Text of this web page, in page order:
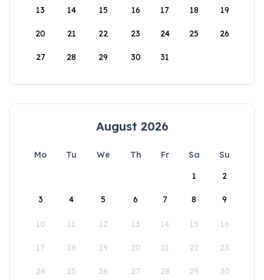
13 14 15 16 17 18 19
20 21 22 23 24 25 26
27 28 29 30 31
August 2026
Mo Tu We Th Fr Sa
Su
1
2
3 4 5 6 7 8 9
10 11 12 13 14 15 16
17 18 19 20 21 22 23
24 25 26 27 28 29 30